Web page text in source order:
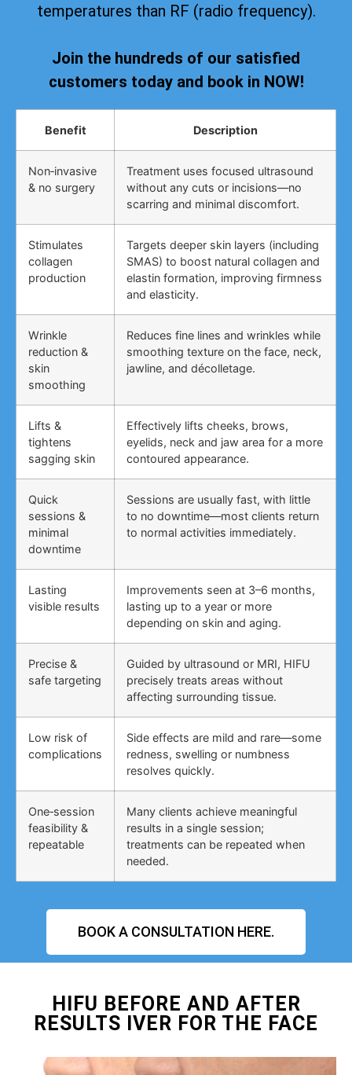
temperatures than RF (radio frequency).
Join the hundreds of our satisfied
customers today and book in NOW!
Benefit Description
Non‑invasive
& no surgery
Treatment uses focused ultrasound
without any cuts or incisions—no
scarring and minimal discomfort.
Stimulates
collagen
production
Targets deeper skin layers (including
SMAS) to boost natural collagen and
elastin formation, improving firmness
and elasticity.
Wrinkle
reduction &
skin
smoothing
Reduces fine lines and wrinkles while
smoothing texture on the face, neck,
jawline, and décolletage.
Lifts &
tightens
sagging skin
Effectively lifts cheeks, brows,
eyelids, neck and jaw area for a more
contoured appearance.
Quick
sessions &
minimal
downtime
Sessions are usually fast, with little
to no downtime—most clients return
to normal activities immediately.
Lasting
visible results
Improvements seen at 3–6 months,
lasting up to a year or more
depending on skin and aging.
Precise &
safe targeting
Guided by ultrasound or MRI, HIFU
precisely treats areas without
affecting surrounding tissue.
Low risk of
complications
Side effects are mild and rare—some
redness, swelling or numbness
resolves quickly.
One‑session
feasibility &
repeatable
Many clients achieve meaningful
results in a single session;
treatments can be repeated when
needed.
BOOK A CONSULTATION HERE.
HIFU BEFORE AND AFTER
RESULTS IVER FOR THE FACE